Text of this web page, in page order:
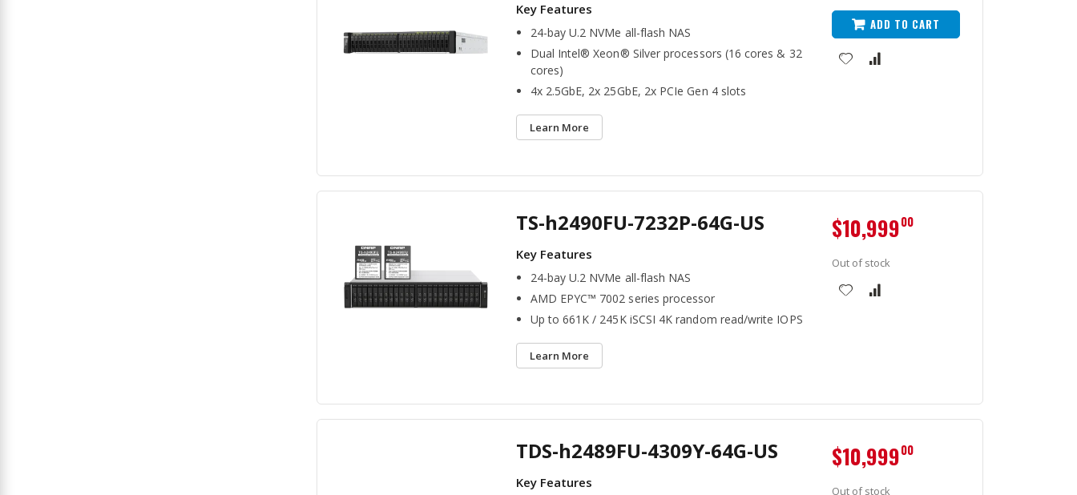
24-bay U.2 NVMe all-flash NAS
Dual Intel® Xeon® Silver processors (16 cores & 32
cores)
4x 2.5GbE, 2x 25GbE, 2x PCIe Gen 4 slots
Learn More
ADD TO CART
TS-h2490FU-7232P-64G-US
24-bay U.2 NVMe all-flash NAS
AMD EPYC™ 7002 series processor
Up to 661K / 245K iSCSI 4K random read/write IOPS
Learn More
$10,99900
Out of stock
TDS-h2489FU-4309Y-64G-US $10,99900
Out of stock